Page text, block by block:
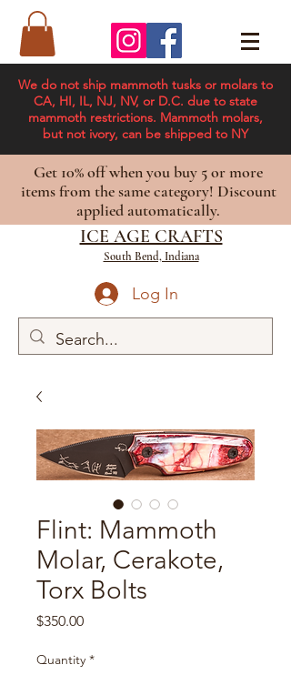
We do not ship mammoth tusks or molars to
CA, HI, IL, NJ, NV, or D.C. due to state
mammoth restrictions. Mammoth molars,
but not ivory, can be shipped to NY
Get 10% off when you buy 5 or more
items from the same category! Discount
applied automatically.
ICE AGE CRAFTS
South Bend, Indiana
Log In
Flint: Mammoth
Molar, Cerakote,
Torx Bolts
$350.00Price
Quantity *